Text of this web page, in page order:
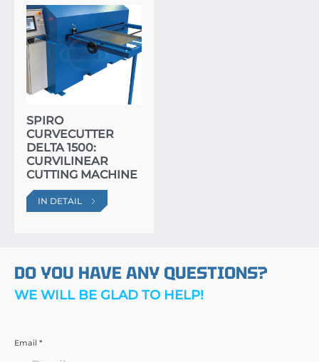
SPIRO
CURVECUTTER
DELTA 1500:
CURVILINEAR
CUTTING MACHINE
IN DETAIL
DO YOU HAVE ANY QUESTIONS?
WE WILL BE GLAD TO HELP!
Email *